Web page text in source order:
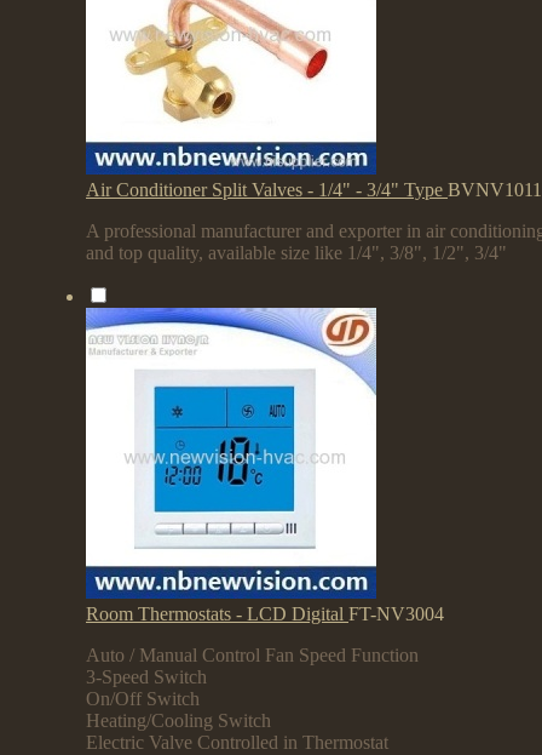
Air Conditioner Split Valves - 1/4" - 3/4" Type BVNV1011
A professional manufacturer and exporter in air
and top quality, available size like 1/4", 3/8", 1/2", 3/4"
Room Thermostats - LCD Digital FT-NV3004
Auto / Manual Control Fan Speed Function
3-Speed Switch
On/Off Switch
Heating/Cooling Switch
Electric Valve Controlled in Thermostat